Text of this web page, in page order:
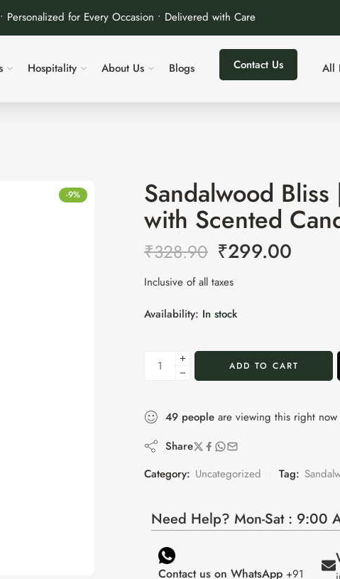
Personalized for Every Occasion • Delivered with Care
Hospitality About Us Blogs Contact Us All
-9% Sandalwood Bliss
with Scented
₹328.90 ₹299.00
Inclusive of all taxes
Availability: In stock
ADD TO CART
49 people are viewing this right now
Share
Category: Uncategorized Tag:
Need Help? Mon-Sat : 9:00
Contact us on WhatsApp +91